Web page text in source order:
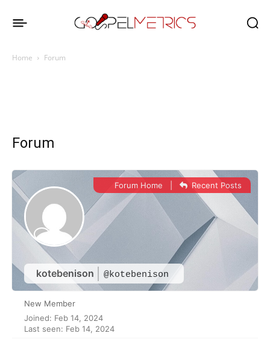
Home Forum
Forum
kotebenison @kotebenison
Forum Home Recent Posts
New Member
Joined: Feb 14, 2024
Last seen: Feb 14, 2024